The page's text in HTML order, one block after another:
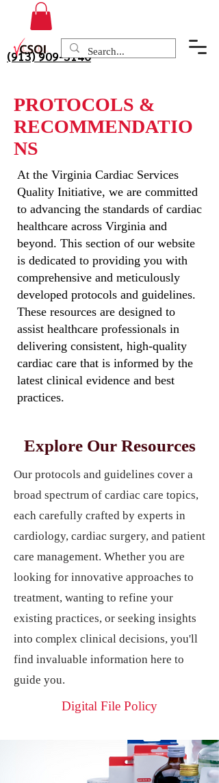
(913) 909-3140
PROTOCOLS &
RECOMMENDATIO
NS
At the Virginia Cardiac Services
Quality Initiative, we are committed
to advancing the standards of cardiac
healthcare across Virginia and
beyond. This section of our website
is dedicated to providing you with
comprehensive and meticulously
developed protocols and guidelines.
These resources are designed to
assist healthcare professionals in
delivering consistent, high-quality
cardiac care that is informed by the
latest clinical evidence and best
practices.
Explore Our Resources
Our protocols and guidelines cover a
broad spectrum of cardiac care topics,
each carefully crafted by experts in
cardiology, cardiac surgery, and patient
care management. Whether you are
looking for innovative approaches to
treatment, wanting to refine your
existing practices, or seeking insights
into complex clinical decisions, you'll
find invaluable information here to
guide you.
Digital File Policy